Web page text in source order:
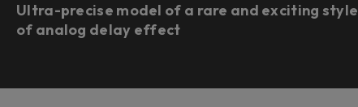
Ultra-precise model of a rare and exciting style
of analog delay effect